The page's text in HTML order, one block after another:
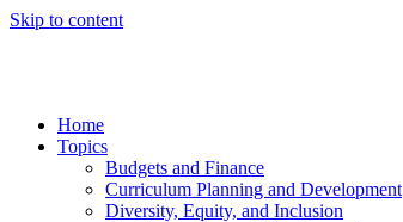
Skip to content
Home
Topics
Budgets and Finance
Curriculum Planning and Development
Diversity, Equity, and Inclusion